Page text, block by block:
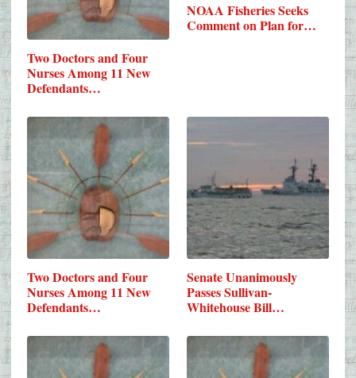
Two Doctors and Four
Nurses Among 11 New
Defendants…
NOAA Fisheries Seeks
Comment on Plan for…
Two Doctors and Four
Nurses Among 11 New
Defendants…
Senate Unanimously
Passes Sullivan-
Whitehouse Bill…